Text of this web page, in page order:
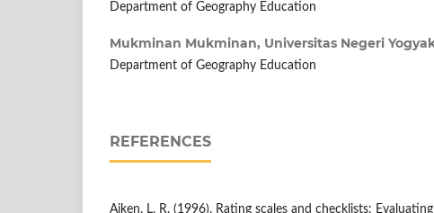
Department of Geography Education
Mukminan Mukminan, Universitas Negeri
Department of Geography Education
REFERENCES
Aiken, L. R. (1996). Rating scales and checklists: